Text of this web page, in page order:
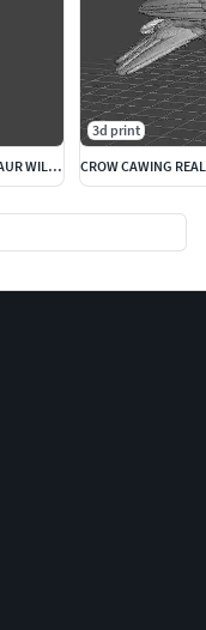
JP3 SPINOSAURUS FIGURE STATUE MODEL DINOSAUR WILDLIFE
3d print